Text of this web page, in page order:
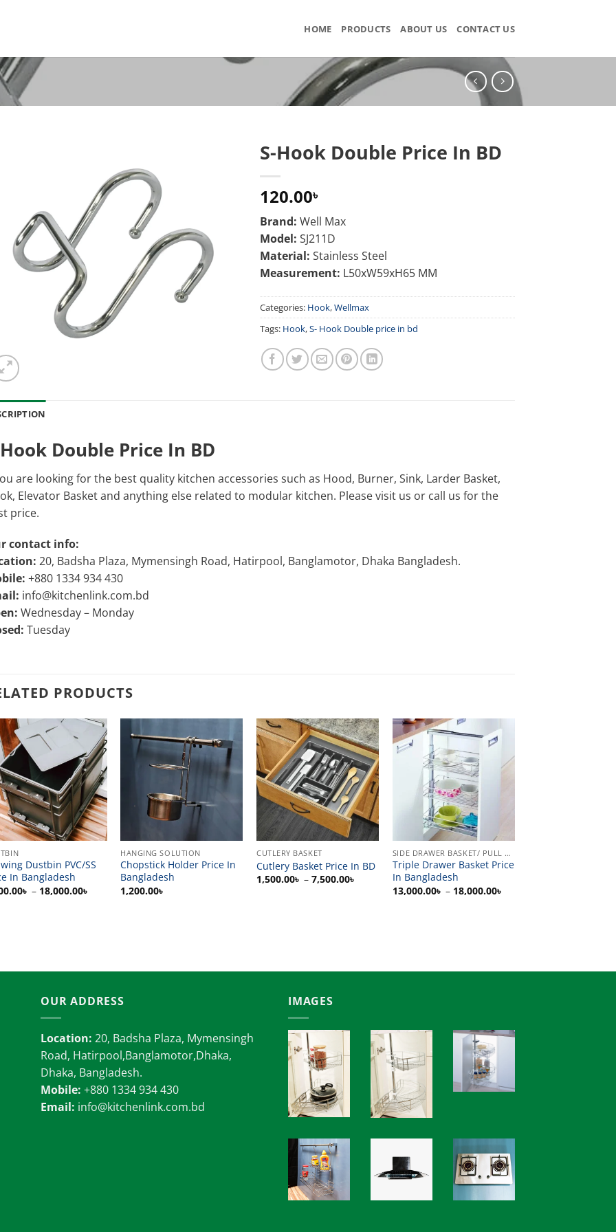
HOME PRODUCTS ABOUT US CONTACT US
S-Hook Double Price In BD
120.00৳
Brand: Well Max
Model: SJ211D
Material:Stainless Steel
Measurement: L50xW59xH65 MM
Categories: Hook,Wellmax
Tags: Hook,S- Hook Double price in bd
Double Price In BD
are looking for the best quality kitchen accessories such as Hood, Burner, Sink, Larder Basket,
Elevator Basket and anything else related to modular kitchen. Please visit us or call us for the
price.
contact info:
20, Badsha Plaza, Mymensingh Road, Hatirpool, Banglamotor, Dhaka Bangladesh.
+880 1334 934 430
info@kitchenlink.com.bd
Wednesday – Monday
Tuesday
PRODUCTS
Dustbin PVC/SS
In Bangladesh
৳ – 18,000.00৳
HANGING SOLUTION
Chopstick Holder Price In
Bangladesh
1,200.00৳
CUTLERY BASKET
Cutlery Basket Price In BD
1,500.00৳ – 7,500.00৳
1,500.00৳
SIDE DRAWER BASKET/ PULL OUT
Triple Drawer Basket Price
In Bangladesh
13,000.00৳ – 18,000.00৳
OUR ADDRESS
Location: 20, Badsha Plaza, Mymensingh
Road, Hatirpool,Banglamotor,Dhaka,
Dhaka, Bangladesh.
Mobile: +880 1334 934 430
Email: info@kitchenlink.com.bd
IMAGES